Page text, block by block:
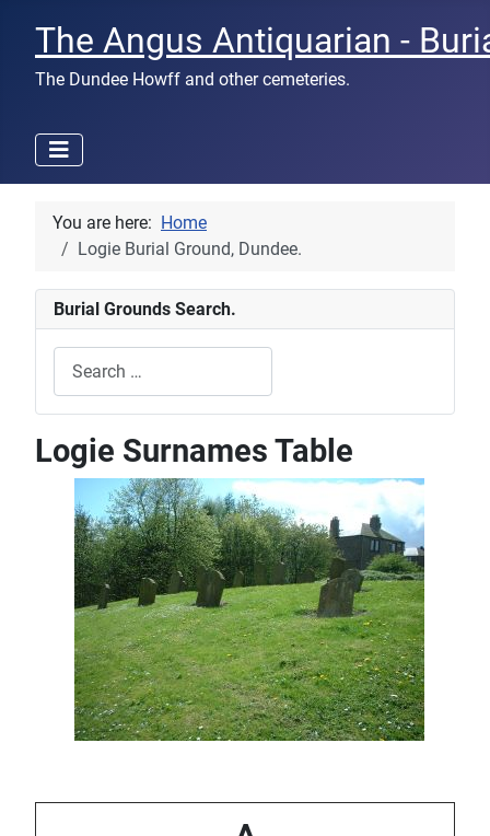
The Angus Antiquarian -
The Dundee Howff and other cemeteries.
You are here: Home
Logie Burial Ground, Dundee.
Burial Grounds Search.
Logie Surnames Table